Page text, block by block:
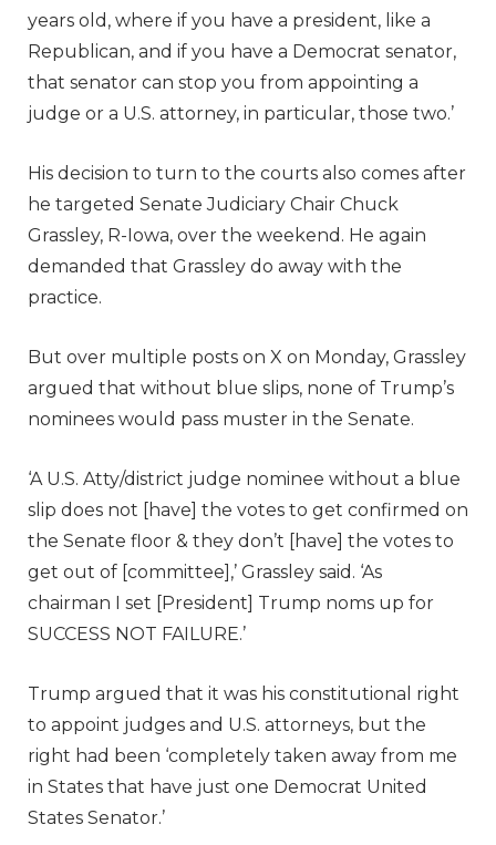
years old, where if you have a president, like a
Republican, and if you have a Democrat senator,
that senator can stop you from appointing a
judge or a U.S. attorney, in particular, those two.’
His decision to turn to the courts also comes after
he targeted Senate Judiciary Chair Chuck
Grassley, R-Iowa, over the weekend. He again
demanded that Grassley do away with the
practice.
But over multiple posts on X on Monday, Grassley
argued that without blue slips, none of Trump’s
nominees would pass muster in the Senate.
‘A U.S. Atty/district judge nominee without a blue
slip does not [have] the votes to get confirmed on
the Senate floor & they don’t [have] the votes to
get out of [committee],’ Grassley said. ‘As
chairman I set [President] Trump noms up for
SUCCESS NOT FAILURE.’
Trump argued that it was his constitutional right
to appoint judges and U.S. attorneys, but the
right had been ‘completely taken away from me
in States that have just one Democrat United
States Senator.’